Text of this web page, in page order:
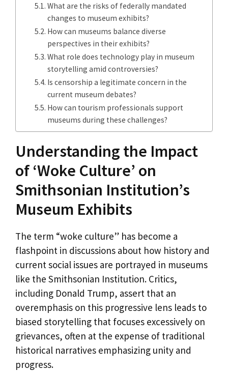
What are the risks of federally mandated
changes to museum exhibits?
How can museums balance diverse
perspectives in their exhibits?
What role does technology play in museum
storytelling amid controversies?
Is censorship a legitimate concern in the
current museum debates?
How can tourism professionals support
museums during these challenges?
Understanding the Impact
of ‘Woke Culture’ on
Smithsonian Institution’s
Museum Exhibits
The term “woke culture” has become a
flashpoint in discussions about how history and
current social issues are portrayed in museums
like the Smithsonian Institution. Critics,
including Donald Trump, assert that an
overemphasis on this progressive lens leads to
biased storytelling that focuses excessively on
grievances, often at the expense of traditional
historical narratives emphasizing unity and
progress.